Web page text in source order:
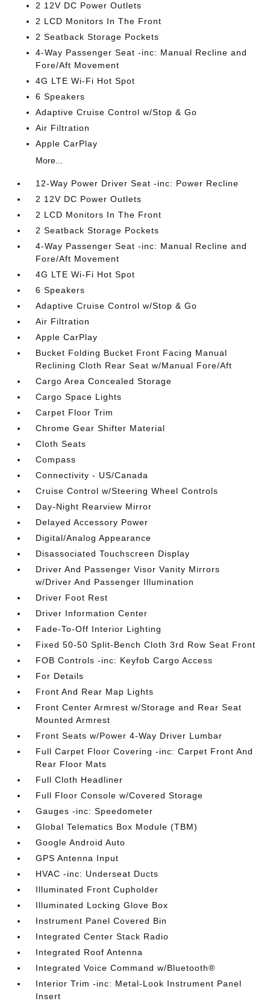
2 12V DC Power Outlets
2 LCD Monitors In The Front
2 Seatback Storage Pockets
4-Way Passenger Seat -inc: Manual Recline and
Fore/Aft Movement
4G LTE Wi-Fi Hot Spot
6 Speakers
Adaptive Cruise Control w/Stop & Go
Air Filtration
Apple CarPlay
More...
12-Way Power Driver Seat -inc: Power Recline
2 12V DC Power Outlets
2 LCD Monitors In The Front
2 Seatback Storage Pockets
4-Way Passenger Seat -inc: Manual Recline and
Fore/Aft Movement
4G LTE Wi-Fi Hot Spot
6 Speakers
Adaptive Cruise Control w/Stop & Go
Air Filtration
Apple CarPlay
Bucket Folding Bucket Front Facing Manual
Reclining Cloth Rear Seat w/Manual Fore/Aft
Cargo Area Concealed Storage
Cargo Space Lights
Carpet Floor Trim
Chrome Gear Shifter Material
Cloth Seats
Compass
Connectivity - US/Canada
Cruise Control w/Steering Wheel Controls
Day-Night Rearview Mirror
Delayed Accessory Power
Digital/Analog Appearance
Disassociated Touchscreen Display
Driver And Passenger Visor Vanity Mirrors
w/Driver And Passenger Illumination
Driver Foot Rest
Driver Information Center
Fade-To-Off Interior Lighting
Fixed 50-50 Split-Bench Cloth 3rd Row Seat Front
FOB Controls -inc: Keyfob Cargo Access
For Details
Front And Rear Map Lights
Front Center Armrest w/Storage and Rear Seat
Mounted Armrest
Front Seats w/Power 4-Way Driver Lumbar
Full Carpet Floor Covering -inc: Carpet Front And
Rear Floor Mats
Full Cloth Headliner
Full Floor Console w/Covered Storage
Gauges -inc: Speedometer
Global Telematics Box Module (TBM)
Google Android Auto
GPS Antenna Input
HVAC -inc: Underseat Ducts
Illuminated Front Cupholder
Illuminated Locking Glove Box
Instrument Panel Covered Bin
Integrated Center Stack Radio
Integrated Roof Antenna
Integrated Voice Command w/Bluetooth®
Interior Trim -inc: Metal-Look Instrument Panel
Insert